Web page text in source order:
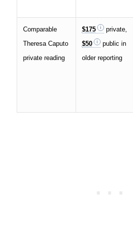
Comparable
Theresa Caputo
private reading
$175
private,
$50
public in
older reporting